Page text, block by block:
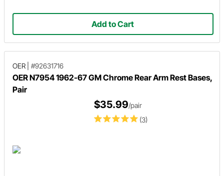
Add to Cart
OER #92631716
OER N7954 1962-67 GM Chrome Rear Arm Rest Bases,
Pair
(3)
$35.99/pair